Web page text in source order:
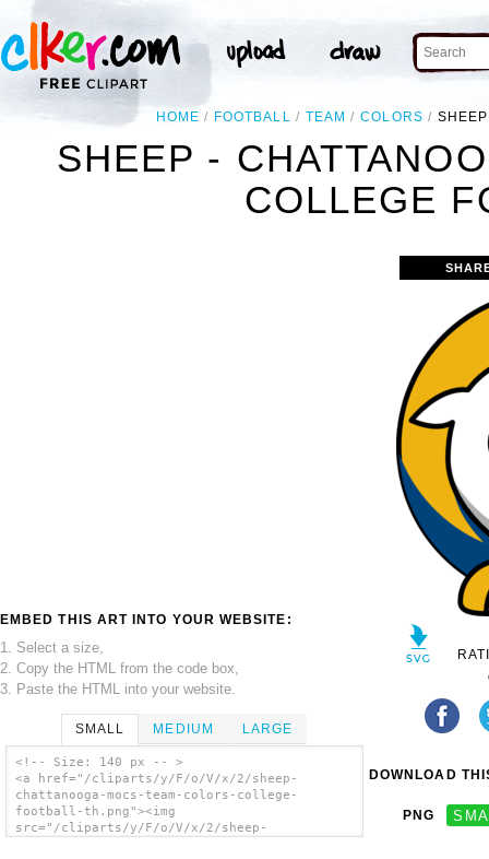
HOME FOOTBALL TEAM COLORS
SHEEP -
COLLEGE
EMBED THIS ART INTO YOUR WEBSITE:
1. Select a size,
2. Copy the HTML from the code box,
3. Paste the HTML into your website.
SMALL MEDIUM LARGE
<!-- Size: 140 px -- >
<a href="/cliparts/y/F/o/V/x/2/sheep-
chattanooga-mocs-team-colors-college-
football-th.png"><img
src="/cliparts/y/F/o/V/x/2/sheep-
DOWNLOAD
PNG